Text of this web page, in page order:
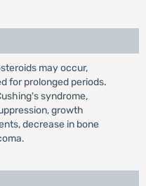
may occur,
for prolonged periods.
syndrome,
growth
decrease in bone